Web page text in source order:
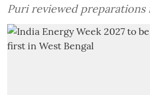
Puri reviewed